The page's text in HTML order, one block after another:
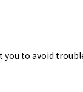
you to avoid